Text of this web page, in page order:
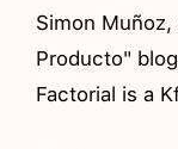
Simon
Producto"
Factorial is a